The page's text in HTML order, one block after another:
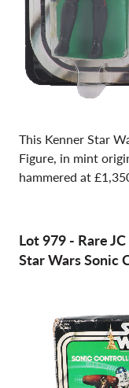
This Kenner Star
Figure, in mint
hammered at
Lot 979 - Rare
Star Wars Sonic